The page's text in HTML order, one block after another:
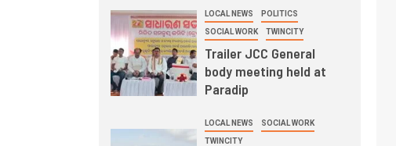
LOCAL NEWS POLITICS
SOCIAL WORK TWINCITY
Trailer JCC General
body meeting held at
Paradip
LOCAL NEWS SOCIAL WORK
TWINCITY